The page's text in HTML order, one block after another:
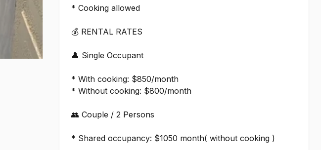
* Cooking allowed
💰 RENTAL RATES
👤 Single Occupant
* With cooking: $850/month
* Without cooking: $800/month
👥 Couple / 2 Persons
* Shared occupancy: $1050 month( without cooking )